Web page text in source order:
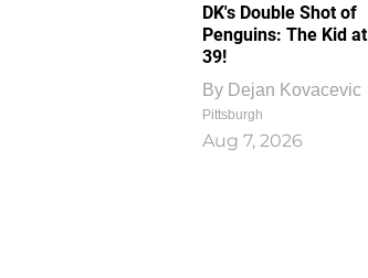
DK's Double Shot of
Penguins: The Kid at
39!
By Dejan Kovacevic
Pittsburgh
Aug 7, 2026